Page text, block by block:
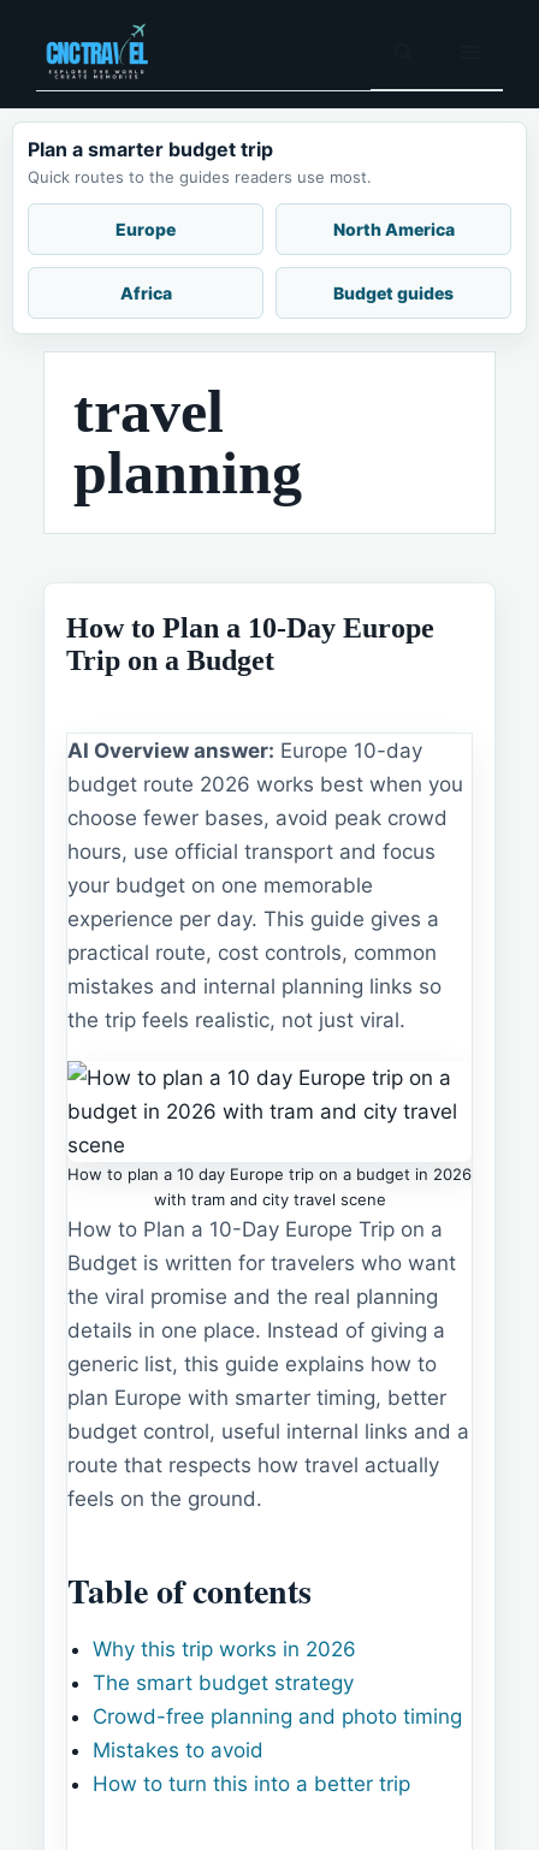
content
Plan a smarter budget trip
Quick routes to the guides readers use most.
Europe North America
Africa Budget guides
travel
planning
How to Plan a 10-Day Europe
Trip on a Budget
AI Overview answer: Europe 10-day
budget route 2026 works best when you
choose fewer bases, avoid peak crowd
hours, use official transport and focus
your budget on one memorable
experience per day. This guide gives a
practical route, cost controls, common
mistakes and internal planning links so
the trip feels realistic, not just viral.
How to plan a 10 day Europe trip on a budget in 2026
with tram and city travel scene
How to Plan a 10-Day Europe Trip on a
Budget is written for travelers who want
the viral promise and the real planning
details in one place. Instead of giving a
generic list, this guide explains how to
plan Europe with smarter timing, better
budget control, useful internal links and a
route that respects how travel actually
feels on the ground.
Table of contents
Why this trip works in 2026
The smart budget strategy
Crowd-free planning and photo timing
Mistakes to avoid
How to turn this into a better trip